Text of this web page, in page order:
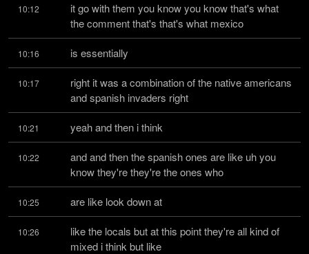
10:12
it go with them you know you know that's what
the comment that's that's what mexico
10:16 is essentially
10:17
right it was a combination of the native americans
and spanish invaders right
10:21 yeah and then i think
10:22
and and then the spanish ones are like uh you
know they're they're the ones who
10:25 are like look down at
10:26
like the locals but at this point they're all kind of
mixed i think but like